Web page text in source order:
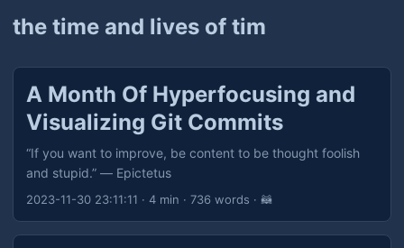
the time and lives of tim
A Month Of Hyperfocusing and
Visualizing Git Commits
“If you want to improve, be content to be thought foolish
and stupid.” — Epictetus
2023-11-30 23:11:11 · 4 min · 736 words · 🦝